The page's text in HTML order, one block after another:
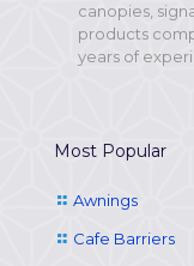
canopies,
products
years of
Most Popular
Awnings
Cafe Barriers